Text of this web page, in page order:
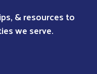
& resources to
we serve.